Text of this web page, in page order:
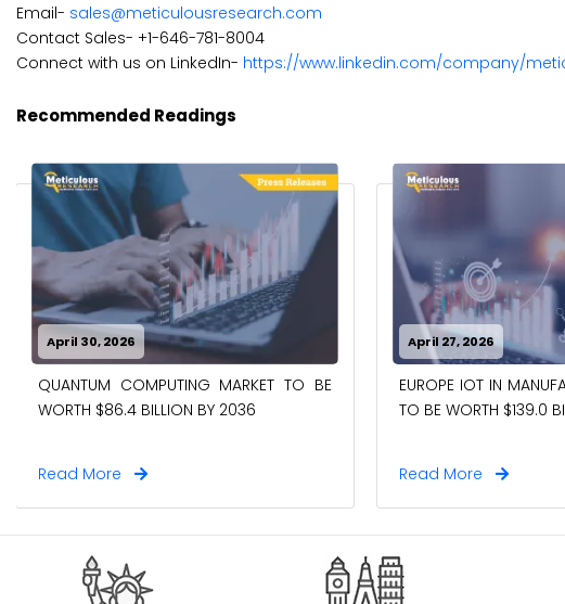
Email- sales@meticulousresearch.com
Contact Sales- +1-646-781-8004
Connect with us on LinkedIn- https://www.linkedin.com/company/
Recommended Readings
April 30, 2026
QUANTUM COMPUTING MARKET TO BE
WORTH $86.4 BILLION BY 2036
Read More
April 27, 2026
EUROPE IOT IN
TO BE WORTH $139.0
Read More